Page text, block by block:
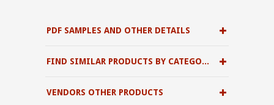
PDF SAMPLES AND OTHER DETAILS
FIND SIMILAR PRODUCTS BY CATEGORY
VENDORS OTHER PRODUCTS